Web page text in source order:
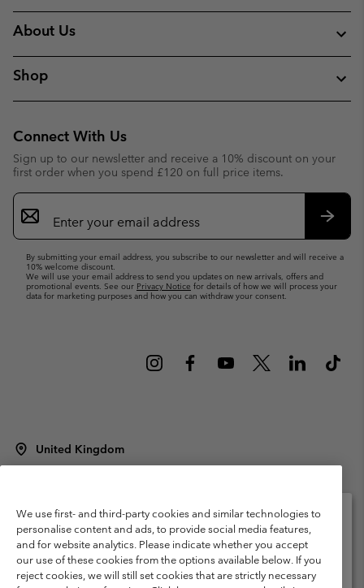
About Us
Shop
Connect With Us
Sign up to our newsletter and receive a 10% discount on your
first order when you spend £120 on full price items.
Email
Sign
Up
By submitting your email address, you subscribe to our newsletter and will receive a
10% welcome discount.
We will use your email address to send you updates on new arrivals, offers and
promotional events. See our Privacy Notice for details of how we will process your
data for marketing purposes and how you can withdraw your consent.
United Kingdom
Terms of Use
Terms of Sale Warranty
Privacy Policy
Membership Terms of Use
User Generated Content Terms of Use
Impressum
Cookies
Modern Slavery Act Disclosure
We use first- and third-party cookies and similar technologies to
personalise content and ads, to provide social media features,
and for website analytics. Please indicate whether you accept
our use of these cookies from the options available below. If you
reject cookies, we will still set cookies that are strictly necessary
Please select your shipping location and language
Online shopping available